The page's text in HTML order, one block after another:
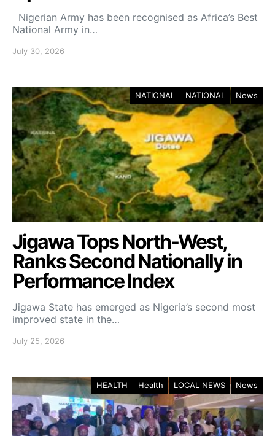
Nigerian Army has been recognised as Africa’s Best
National Army in…
July 30, 2026
NATIONAL NATIONAL News
Jigawa Tops North-West,
Ranks Second Nationally in
Performance Index
Jigawa State has emerged as Nigeria’s second most
improved state in the…
July 25, 2026
HEALTH Health LOCAL NEWS News